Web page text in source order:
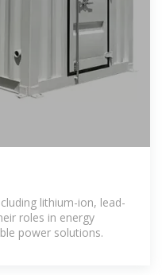
lithium-ion, lead-
roles in energy
power solutions.